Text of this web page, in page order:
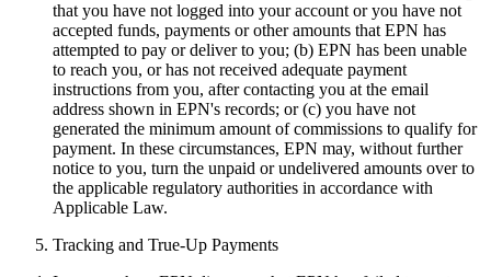
that you have not logged into your account or you have not
accepted funds, payments or other amounts that EPN has
attempted to pay or deliver to you; (b) EPN has been unable
to reach you, or has not received adequate payment
instructions from you, after contacting you at the email
address shown in EPN's records; or (c) you have not
generated the minimum amount of commissions to qualify for
payment. In these circumstances, EPN may, without further
notice to you, turn the unpaid or undelivered amounts over to
the applicable regulatory authorities in accordance with
Applicable Law.
Tracking and True-Up Payments